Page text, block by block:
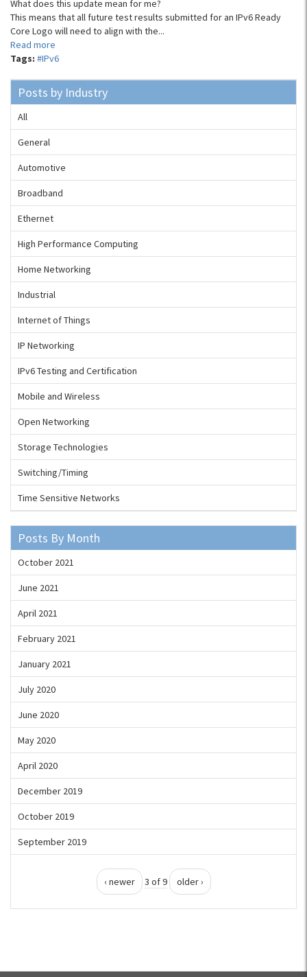
What does this update mean for me?
This means that all future test results submitted for an IPv6 Ready
Core Logo will need to align with the...
Read more
Tags: #IPv6
Posts by Industry
All
General
Automotive
Broadband
Ethernet
High Performance Computing
Home Networking
Industrial
Internet of Things
IP Networking
IPv6 Testing and Certification
Mobile and Wireless
Open Networking
Storage Technologies
Switching/Timing
Time Sensitive Networks
Posts By Month
October 2021
June 2021
April 2021
February 2021
January 2021
July 2020
June 2020
May 2020
April 2020
December 2019
October 2019
September 2019
‹ newer 3 of 9 older ›